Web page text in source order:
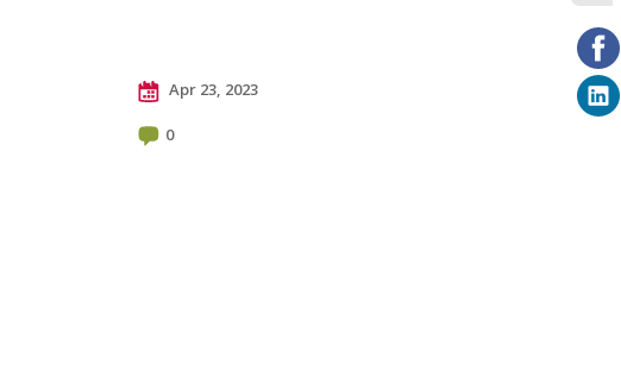
Apr 23, 2023
0